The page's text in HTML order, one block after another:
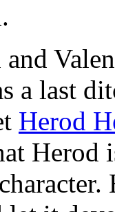
a last
Herod
Herod